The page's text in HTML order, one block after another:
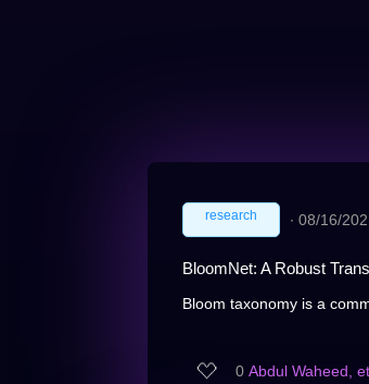
research ∙ 08/16/
BloomNet: A Robust
Bloom taxonomy is a
0 Abdul Waheed,